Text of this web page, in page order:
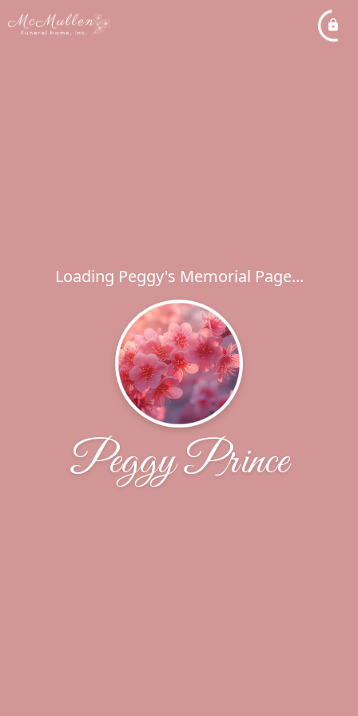
Loading Peggy's Memorial Page...
Peggy Prince